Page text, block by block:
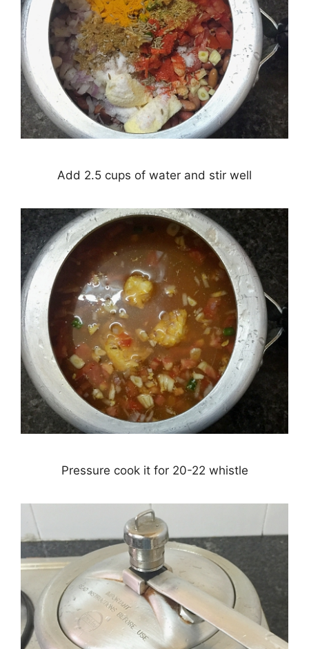
Add 2.5 cups of water and stir well
Pressure cook it for 20-22 whistle